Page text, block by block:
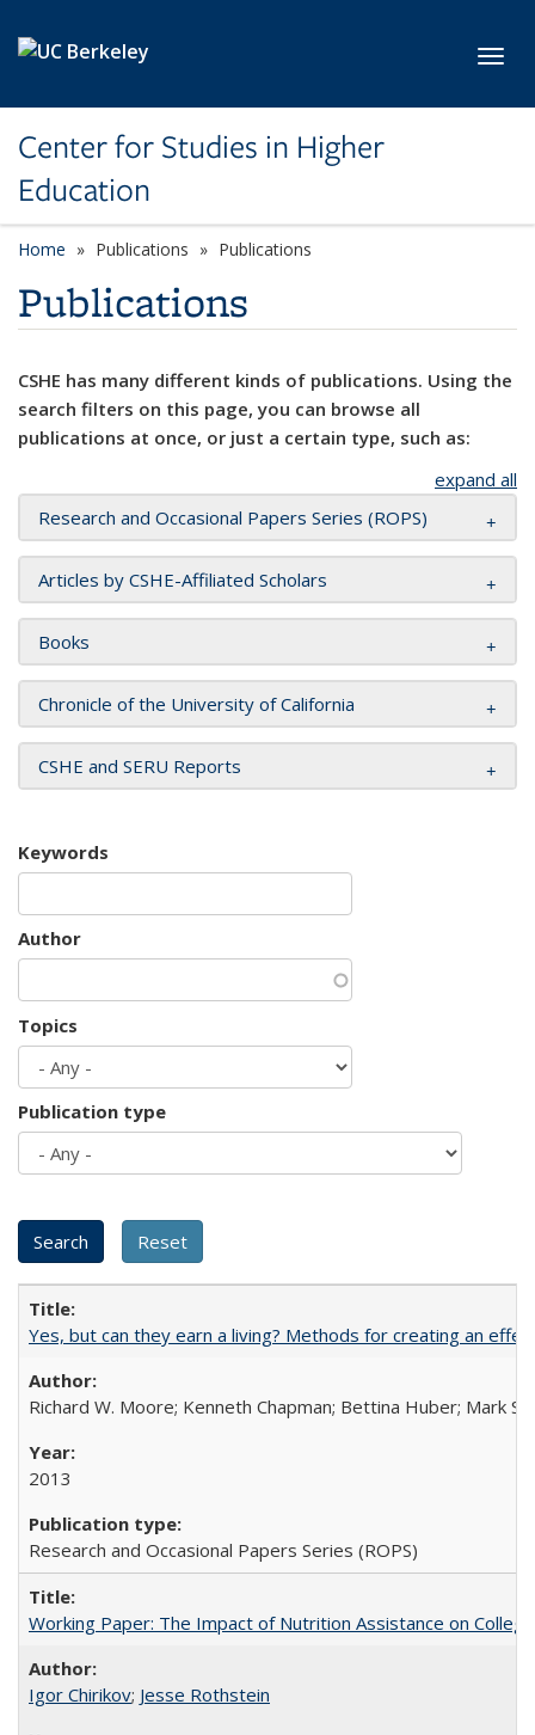
Center for Studies in Higher
Education
Home Publications Publications
Publications
CSHE has many different kinds of publications. Using the
search filters on this page, you can browse all
publications at once, or just a certain type, such as:
expand all
Research and Occasional Papers Series (ROPS)
Articles by CSHE-Affiliated Scholars
Books
Chronicle of the University of California
CSHE and SERU Reports
Keywords
Author
Topics
Publication type
Yes, but can they earn a living? Methods for creating an
Richard W. Moore; Kenneth Chapman; Bettina Huber; Mark
2013
Research and Occasional Papers Series (ROPS)
Working Paper: The Impact of Nutrition Assistance on
Igor Chirikov; Jesse Rothstein